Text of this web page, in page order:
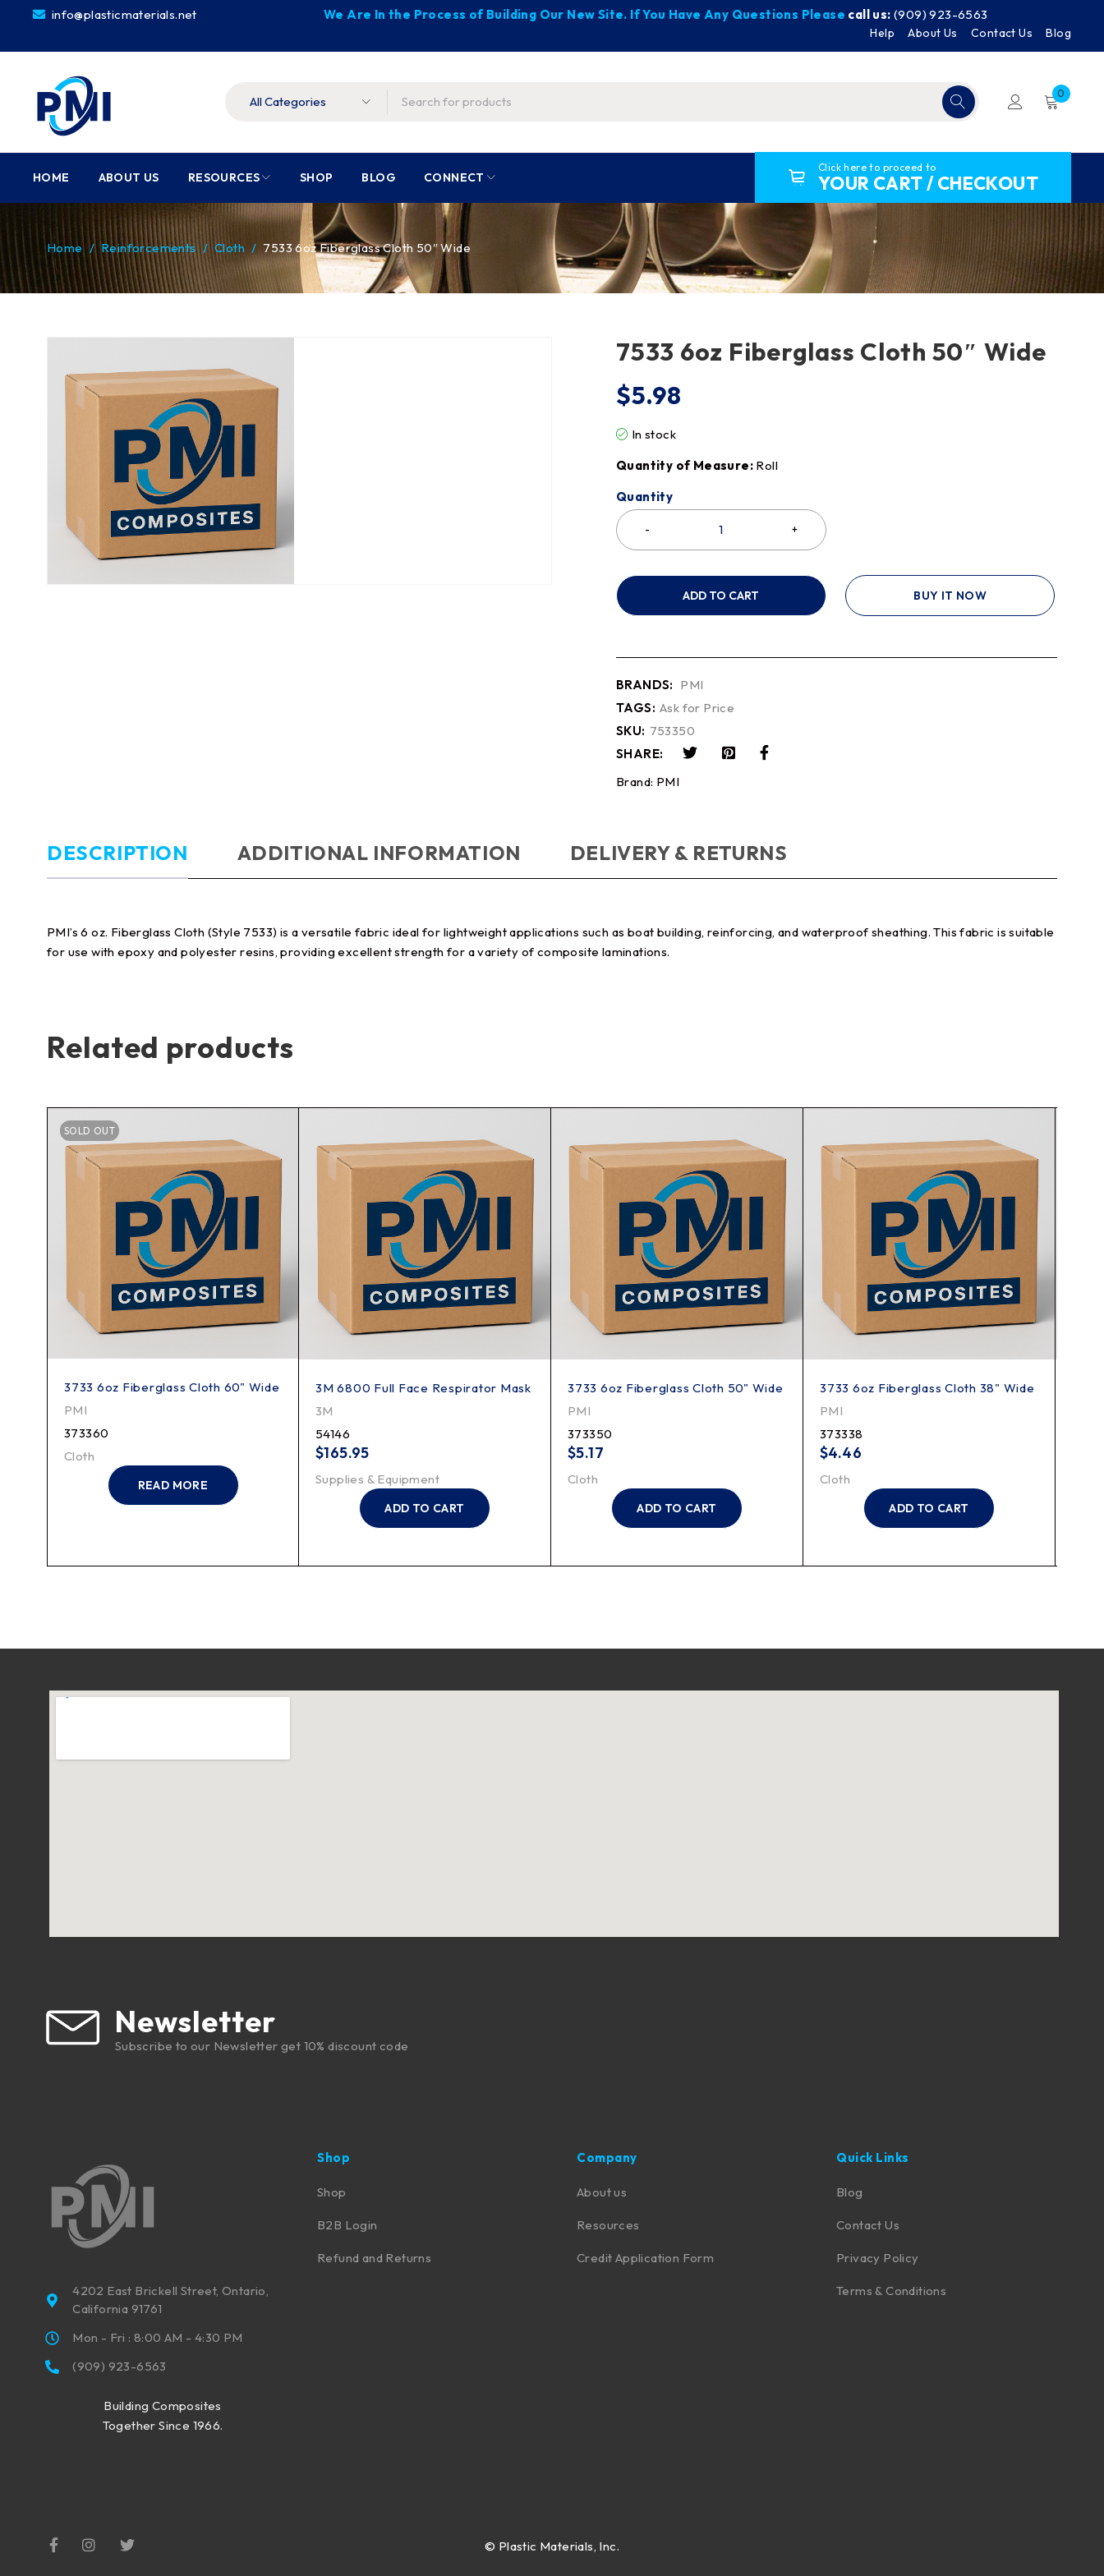
info@plasticmaterials.net We Are In the Process of Building Our New Site. If You Have Any Questions Please call us: (909) 923-6563
Help About Us Contact Us Blog
0
HOME ABOUT US RESOURCES SHOP BLOG CONNECT
Click here to proceed to
YOUR CART / CHECKOUT
Home / Reinforcements / Cloth / 7533 6oz Fiberglass Cloth 50″ Wide
7533 6oz Fiberglass Cloth 50″ Wide
$5.98
In stock
Quantity of Measure: Roll
Quantity
ADD TO CART BUY IT NOW
BRANDS: PMI
TAGS: Ask for Price
SKU: 753350
SHARE:
Brand: PMI
DESCRIPTION ADDITIONAL INFORMATION DELIVERY & RETURNS
PMI’s 6 oz. Fiberglass Cloth (Style 7533) is a versatile fabric ideal for lightweight applications such as boat building, reinforcing, and waterproof sheathing. This fabric is suitable
for use with epoxy and polyester resins, providing excellent strength for a variety of composite laminations.
Related products
SOLD OUT
3733 6oz Fiberglass Cloth 60" Wide
PMI
373360
Cloth
READ MORE
3M 6800 Full Face Respirator Mask
3M
54146
$165.95
Supplies & Equipment
ADD TO CART
3733 6oz Fiberglass Cloth 50" Wide
PMI
373350
$5.17
Cloth
ADD TO CART
3733 6oz Fiberglass Cloth 38" Wide
PMI
373338
$4.46
Cloth
ADD TO CART
Newsletter
Subscribe to our Newsletter get 10% discount code
4202 East Brickell Street, Ontario,
California 91761
Mon - Fri : 8:00 AM - 4:30 PM
(909) 923-6563
Building Composites
Together Since 1966.
Shop
Shop
B2B Login
Refund and Returns
Company
About us
Resources
Credit Application Form
Quick Links
Blog
Contact Us
Privacy Policy
Terms & Conditions
© Plastic Materials, Inc.